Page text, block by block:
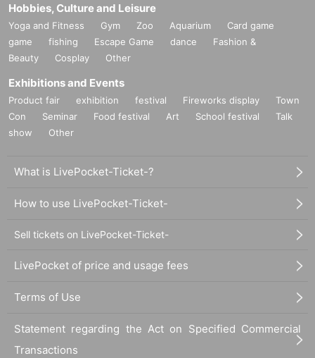
Hobbies, Culture and Leisure
Yoga and Fitness Gym Zoo Aquarium
Card game
game
fishing Escape Game dance
Fashion &
Beauty
Cosplay Other
Exhibitions and Events
Product fair exhibition festival Fireworks display
Town
Con
Seminar Food festival Art School festival
Talk
show
Other
What is LivePocket-Ticket-?
How to use LivePocket-Ticket-
Sell tickets on LivePocket-Ticket-
LivePocket of price and usage fees
Terms of Use
Statement regarding the Act on Specified Commercial
Transactions